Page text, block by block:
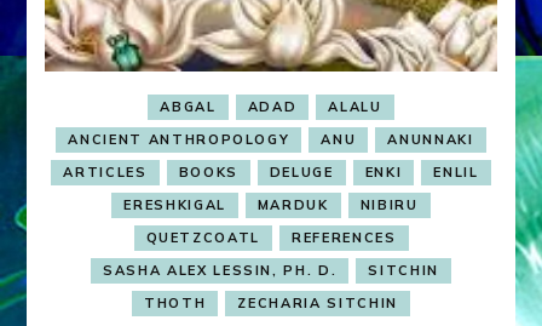
ABGAL ADAD
ALALU
ANCIENT ANTHROPOLOGY
ANU
ANUNNAKI
ARTICLES
BOOKS DELUGE ENKI
ENLIL
ERESHKIGAL
MARDUK
NIBIRU
QUETZCOATL
REFERENCES
SASHA ALEX LESSIN, PH. D.
SITCHIN
THOTH
ZECHARIA SITCHIN